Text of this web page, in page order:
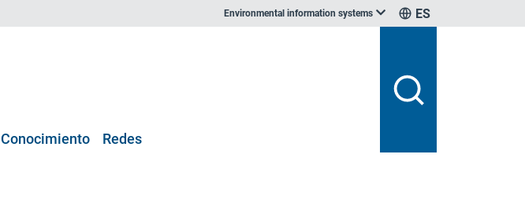
Environmental information systems ES
Conocimiento Redes